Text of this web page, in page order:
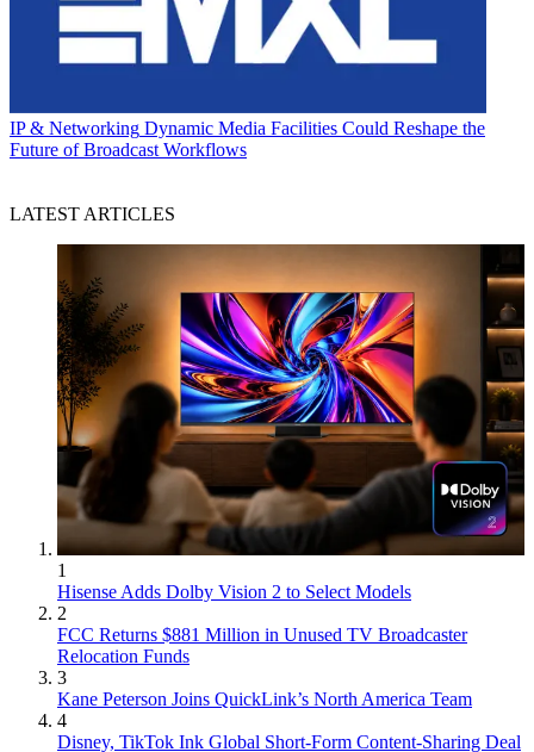
IP & Networking Dynamic Media Facilities Could Reshape the
Future of Broadcast Workflows
LATEST ARTICLES
1
Hisense Adds Dolby Vision 2 to Select Models
2
FCC Returns $881 Million in Unused TV Broadcaster
Relocation Funds
3
Kane Peterson Joins QuickLink’s North America Team
4
Disney, TikTok Ink Global Short-Form Content-Sharing Deal